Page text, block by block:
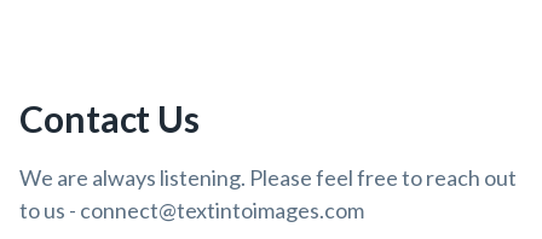
Contact Us
We are always listening. Please feel free to reach out
to us - connect@textintoimages.com